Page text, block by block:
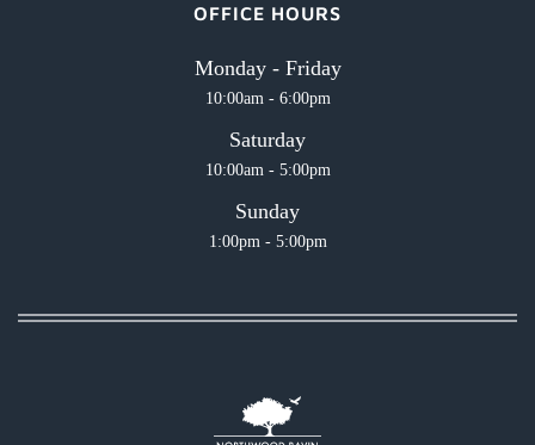
OFFICE HOURS
Monday - Friday
10:00am - 6:00pm
Saturday
10:00am - 5:00pm
Sunday
1:00pm - 5:00pm